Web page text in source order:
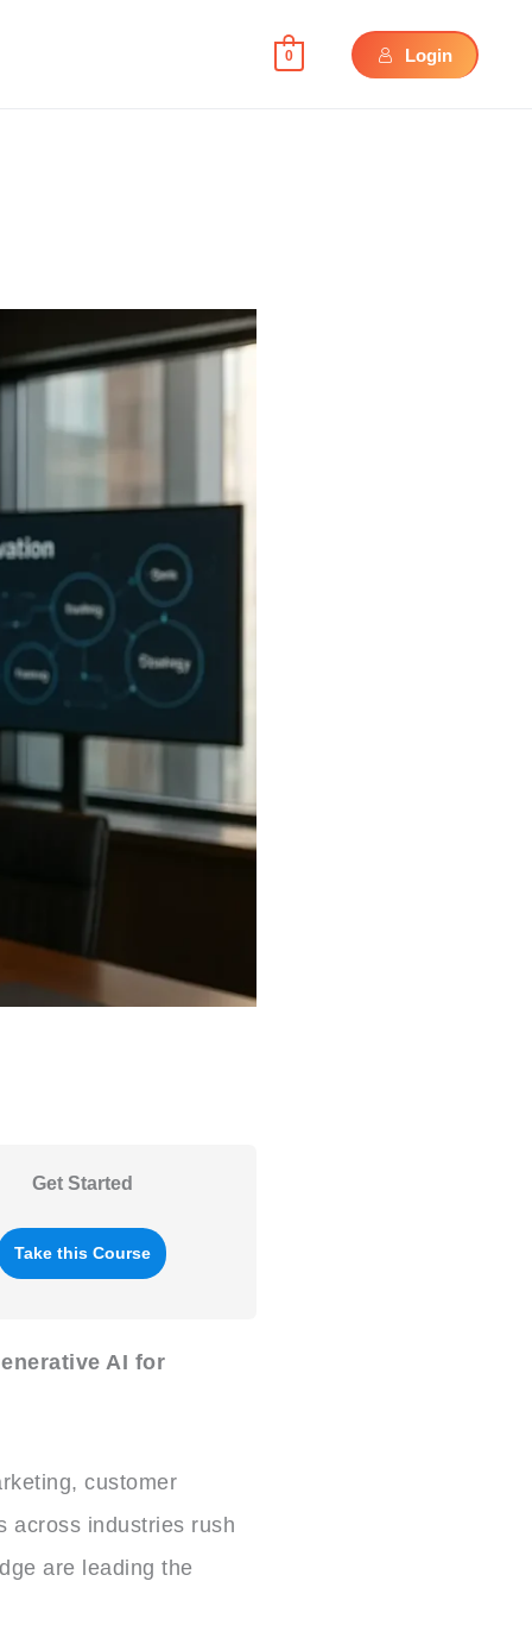
0 Login
Get Started
Take this Course
AI for
customer
across industries rush
are leading the